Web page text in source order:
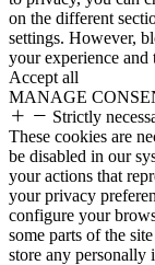
on the different
settings. However,
your experience and
Accept all
MANAGE
Strictly
These cookies are
be disabled in our
your actions that
your privacy
configure your
some parts of the
store any personally